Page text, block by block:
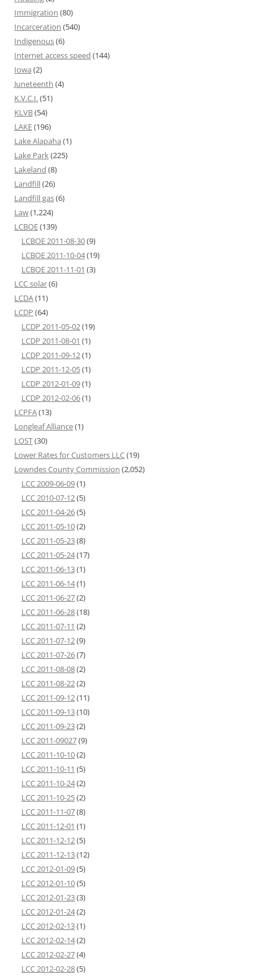
Immigration (80)
Incarceration (540)
Indigenous(6)
Internet access speed (144)
Iowa (2)
Juneteenth (4)
K.V.C.I.(51)
KLVB(54)
LAKE(196)
Lake Alapaha (1)
Lake Park(225)
Lakeland (8)
Landfill(26)
Landfill gas(6)
Law(1,224)
LCBOE(139)
LCBOE 2011-08-30(9)
LCBOE 2011-10-04(19)
LCBOE 2011-11-01 (3)
LCC solar(6)
LCDA(11)
LCDP (64)
LCDP 2011-05-02(19)
LCDP 2011-08-01 (1)
LCDP 2011-09-12(1)
LCDP 2011-12-05(1)
LCDP 2012-01-09(1)
LCDP 2012-02-06(1)
LCPFA(13)
Longleaf Alliance(1)
LOST(30)
Lower Rates for Customers LLC(19)
Lowndes County Commission (2,052)
LCC 2009-06-09(1)
LCC 2010-07-12(5)
LCC 2011-04-26(5)
LCC 2011-05-10(2)
LCC 2011-05-23(8)
LCC 2011-05-24(17)
LCC 2011-06-13(1)
LCC 2011-06-14(1)
LCC 2011-06-27(2)
LCC 2011-06-28(18)
LCC 2011-07-11 (2)
LCC 2011-07-12(9)
LCC 2011-07-26(7)
LCC 2011-08-08(2)
LCC 2011-08-22(2)
LCC 2011-09-12(11)
LCC 2011-09-13(10)
LCC 2011-09-23(2)
LCC 2011-09027(9)
LCC 2011-10-10(2)
LCC 2011-10-11 (5)
LCC 2011-10-24(2)
LCC 2011-10-25(2)
LCC 2011-11-07(8)
LCC 2011-12-01 (1)
LCC 2011-12-12(5)
LCC 2011-12-13(12)
LCC 2012-01-09(5)
LCC 2012-01-10(5)
LCC 2012-01-23(3)
LCC 2012-01-24(2)
LCC 2012-02-13(1)
LCC 2012-02-14(2)
LCC 2012-02-27(4)
LCC 2012-02-28(5)